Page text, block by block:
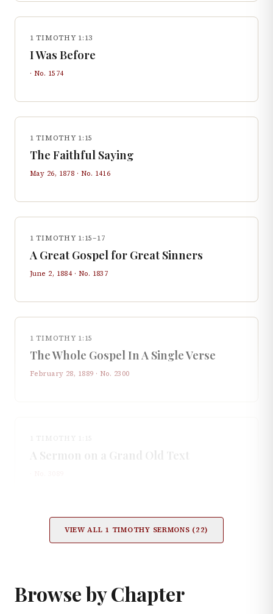
1 TIMOTHY 1:13
I Was Before
· No. 1574
1 TIMOTHY 1:15
The Faithful Saying
May 26, 1878 · No. 1416
1 TIMOTHY 1:15–17
A Great Gospel for Great Sinners
June 2, 1884· No. 1837
1 TIMOTHY 1:15
The Whole Gospel In A Single Verse
February 28, 1889 · No. 2300
1 TIMOTHY 1:15
A Sermon on a Grand Old Text
VIEW ALL 1 TIMOTHY SERMONS (22)
Browse by Chapter